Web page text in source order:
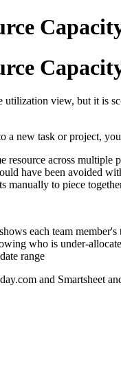
utilization view, but it is
a new task or project,
resource across multiple
have been avoided
manually to piece
each team
who is under-
range
and Smartsheet